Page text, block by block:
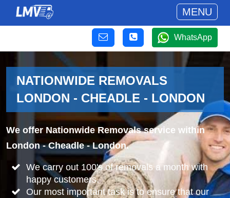
MENU
WhatsApp
NATIONWIDE REMOVALS
LONDON - CHEADLE - LONDON
We offer Nationwide Removals service within
London - Cheadle - London.
We carry out 100's of removals a month with
happy customers.
Our most important task is to ensure that our